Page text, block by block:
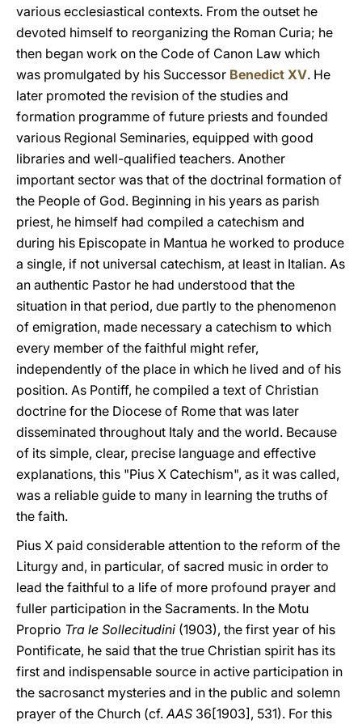
various ecclesiastical contexts. From the outset he
devoted himself to reorganizing the Roman Curia; he
then began work on the Code of Canon Law which
was promulgated by his Successor Benedict XV. He
later promoted the revision of the studies and
formation programme of future priests and founded
various Regional Seminaries, equipped with good
libraries and well-qualified teachers. Another
important sector was that of the doctrinal formation of
the People of God. Beginning in his years as parish
priest, he himself had compiled a catechism and
during his Episcopate in Mantua he worked to produce
a single, if not universal catechism, at least in Italian. As
an authentic Pastor he had understood that the
situation in that period, due partly to the phenomenon
of emigration, made necessary a catechism to which
every member of the faithful might refer,
independently of the place in which he lived and of his
position. As Pontiff, he compiled a text of Christian
doctrine for the Diocese of Rome that was later
disseminated throughout Italy and the world. Because
of its simple, clear, precise language and effective
explanations, this "Pius X Catechism", as it was called,
was a reliable guide to many in learning the truths of
the faith.
Pius X paid considerable attention to the reform of the
Liturgy and, in particular, of sacred music in order to
lead the faithful to a life of more profound prayer and
fuller participation in the Sacraments. In the Motu
Proprio Tra le Sollecitudini (1903), the first year of his
Pontificate, he said that the true Christian spirit has its
first and indispensable source in active participation in
the sacrosanct mysteries and in the public and solemn
prayer of the Church (cf.AAS 36[1903], 531). For this